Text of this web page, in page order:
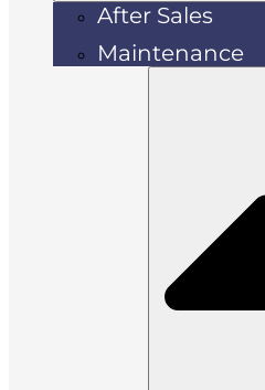
After Sales
Maintenance